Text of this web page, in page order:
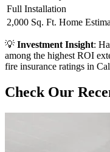
Full Installation
2,000 Sq. Ft. Home
💡 Investment Insight:
among the highest ROI
fire insurance ratings in
Check Our